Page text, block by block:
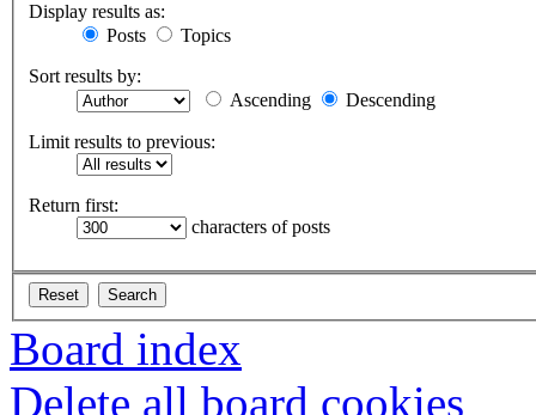
Display results as:
Posts
Topics
Sort results by:
Ascending
Descending
Limit results to previous:
Return first:
characters of posts
Board index
Delete all board cookies